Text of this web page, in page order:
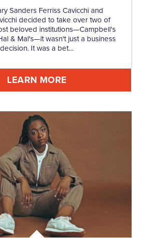
Sanders Ferriss Cavicchi and
decided to take over two of
beloved institutions—Campbell's
& Mal's—it wasn't just a business
decision. It was a bet…
LEARN MORE